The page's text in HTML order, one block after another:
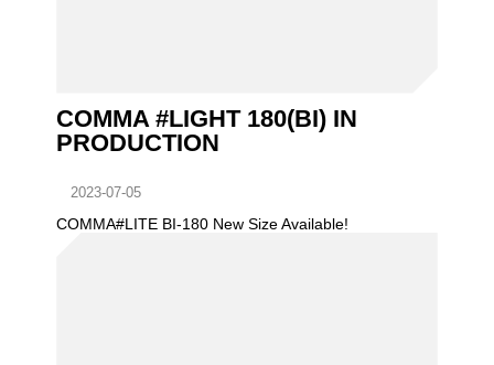
COMMA #LIGHT 180(BI) IN
PRODUCTION
2023-07-05
COMMA#LITE BI-180 New Size Available!